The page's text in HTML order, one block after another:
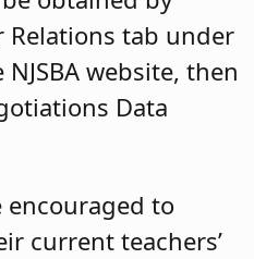
tab under
NJSBA website, then
Data
to
current teachers’